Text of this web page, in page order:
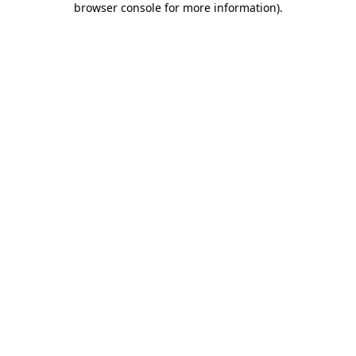
browser console for more information).